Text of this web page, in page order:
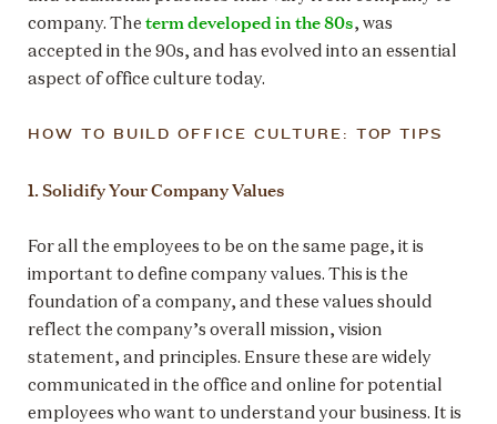
company. The term developed in the 80s, was
accepted in the 90s, and has evolved into an essential
aspect of office culture today.
HOW TO BUILD OFFICE CULTURE: TOP TIPS
1. Solidify Your Company Values
For all the employees to be on the same page, it is
important to define company values. This is the
foundation of a company, and these values should
reflect the company’s overall mission, vision
statement, and principles. Ensure these are widely
communicated in the office and online for potential
employees who want to understand your business. It is